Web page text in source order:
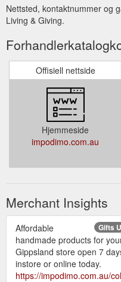
Nettsted, kontaktnummer og
Living & Giving.
Offisiell nettside
Hjemmeside
impodimo.com.au
Merchant Insights
Gifts
Affordable
handmade products for
Gippsland store open 7
instore or online today.
https://impodimo.com.au/